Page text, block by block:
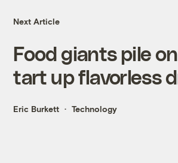
Next Article
Food giants pile
tart up flavorless
Eric Burkett Technology